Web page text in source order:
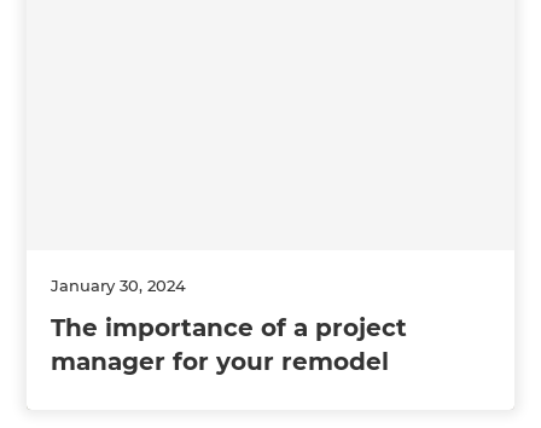
January 30, 2024
The importance of a project
manager for your remodel